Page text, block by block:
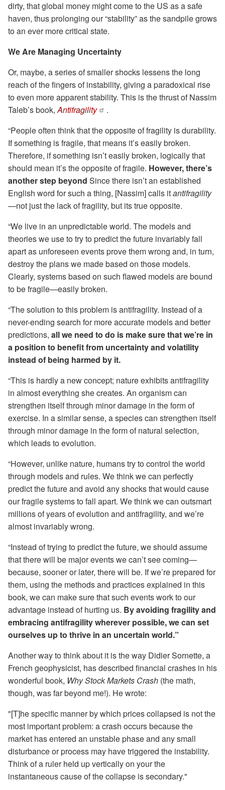
dirty, that global money might come to the US as a safe
haven, thus prolonging our “stability” as the sandpile grows
to an ever more critical state.
We Are Managing Uncertainty
Or, maybe, a series of smaller shocks lessens the long
reach of the fingers of instability, giving a paradoxical rise
to even more apparent stability. This is the thrust of Nassim
Taleb’s book,Antifragility
.
“People often think that the opposite of fragility is durability.
If something is fragile, that means it’s easily broken.
Therefore, if something isn’t easily broken, logically that
should mean it’s the opposite of fragile. However, there’s
another step beyond Since there isn’t an established
English word for such a thing, [Nassim] calls itantifragility
—not just the lack of fragility, but its true opposite.
“We live in an unpredictable world. The models and
theories we use to try to predict the future invariably fall
apart as unforeseen events prove them wrong and, in turn,
destroy the plans we made based on those models.
Clearly, systems based on such flawed models are bound
to be fragile—easily broken.
“The solution to this problem is antifragility. Instead of a
never-ending search for more accurate models and better
predictions, all we need to do is make sure that we’re in
a position to benefit from uncertainty and volatility
instead of being harmed by it.
“This is hardly a new concept; nature exhibits antifragility
in almost everything she creates. An organism can
strengthen itself through minor damage in the form of
exercise. In a similar sense, a species can strengthen itself
through minor damage in the form of natural selection,
which leads to evolution.
“However, unlike nature, humans try to control the world
through models and rules. We think we can perfectly
predict the future and avoid any shocks that would cause
our fragile systems to fall apart. We think we can outsmart
millions of years of evolution and antifragility, and we’re
almost invariably wrong.
“Instead of trying to predict the future, we should assume
that there will be major events we can’t see coming—
because, sooner or later, there will be. If we’re prepared for
them, using the methods and practices explained in this
book, we can make sure that such events work to our
advantage instead of hurting us. By avoiding fragility and
embracing antifragility wherever possible, we can set
ourselves up to thrive in an uncertain world.”
Another way to think about it is the way Didier Sornette, a
French geophysicist, has described financial crashes in his
wonderful book, Why Stock Markets Crash (the math,
though, was far beyond me!). He wrote:
"[T]he specific manner by which prices collapsed is not the
most important problem: a crash occurs because the
market has entered an unstable phase and any small
disturbance or process may have triggered the instability.
Think of a ruler held up vertically on your the
instantaneous cause of the collapse is secondary."